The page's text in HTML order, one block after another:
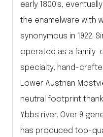
early 1800's,
the enamelware with
synonymous in 1922.
operated as a
specialty, hand-
Lower Austrian
neutral footprint
Ybbs river. Over 9
has produced top-